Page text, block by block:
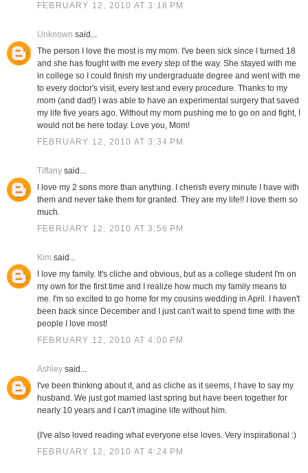
FEBRUARY 12, 2010 AT 3:18 PM
Unknown said...
The person I love the most is my mom. I've been sick since I turned 18
and she has fought with me every step of the way. She stayed with me
in college so I could finish my undergraduate degree and went with me
to every doctor's visit, every test and every procedure. Thanks to my
mom (and dad!) I was able to have an experimental surgery that saved
my life five years ago. Without my mom pushing me to go on and fight, I
would not be here today. Love you, Mom!
FEBRUARY 12, 2010 AT 3:34 PM
Tiffanysaid...
I love my 2 sons more than anything. I cherish every minute I have with
them and never take them for granted. They are my life!! I love them so
much.
FEBRUARY 12, 2010 AT 3:56 PM
Kim said...
I love my family. It's cliche and obvious, but as a college student I'm on
my own for the first time and I realize how much my family means to
me. I'm so excited to go home for my cousins wedding in April. I haven't
been back since December and I just can't wait to spend time with the
people I love most!
FEBRUARY 12, 2010 AT 4:00 PM
Ashleysaid...
I've been thinking about it, and as cliche as it seems, I have to say my
husband. We just got married last spring but have been together for
nearly 10 years and I can't imagine life without him.
(I've also loved reading what everyone else loves. Very inspirational :)
FEBRUARY 12, 2010 AT 4:24 PM